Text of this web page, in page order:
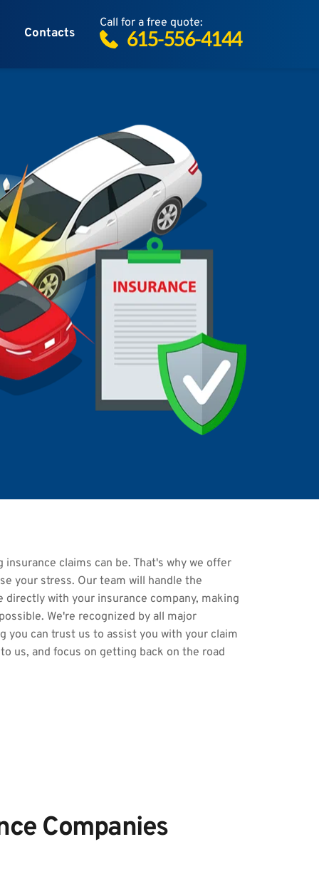
Contacts
Call for a free quote:
615-556-4144
insurance claims can be. That's why we offer
your stress. Our team will handle the
directly with your insurance company, making
We're recognized by all major
you can trust us to assist you with your claim
us, and focus on getting back on the road
Companies